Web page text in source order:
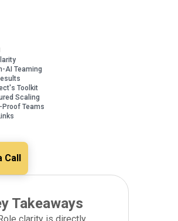
AI Teaming
Toolkit
Scaling
Proof Teams
Call
Takeaways